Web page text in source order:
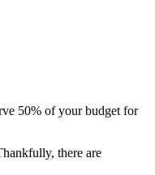
50% of your budget for
there are